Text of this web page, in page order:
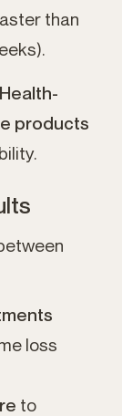
than
Health-
products
loss
to